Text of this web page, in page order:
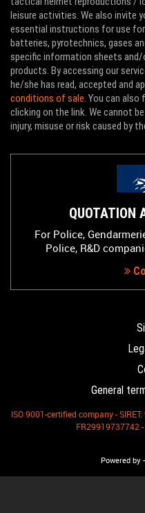
leisure activities. We also invite
essential instructions for use
batteries, pyrotechnics, gases
specific information sheets
products. By accessing our
he/she has read, accepted and
conditions of sale. You can also
clicking on the link. We cannot
injury, misuse or risk caused by
QUOTATION
For Police,
Police, R&D
General
ISO 9001-certified company -
FR29919737742
Powered by-